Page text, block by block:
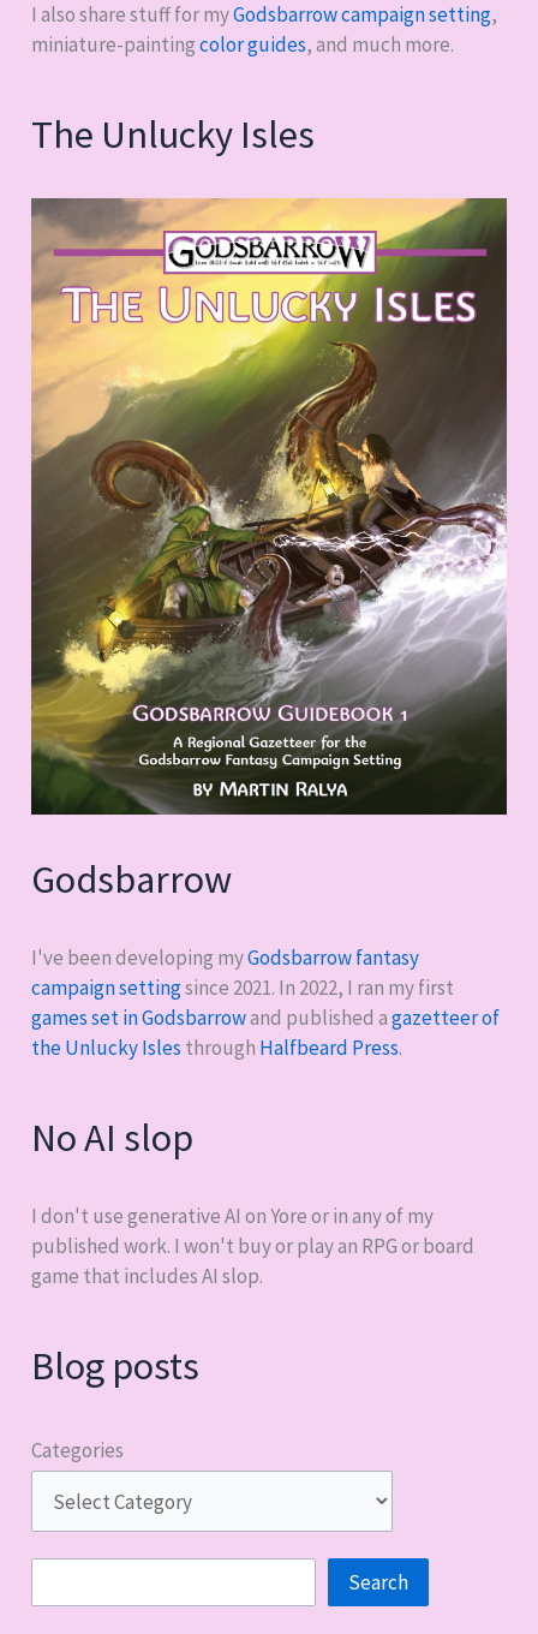
I also share stuff for myGodsbarrow campaign setting,
miniature-paintingcolor guides, and much more.
The Unlucky Isles
Godsbarrow
I've been developing myGodsbarrow fantasy
campaign settingsince 2021. In 2022, I ran my first
games set in Godsbarrowand published agazetteer of
the Unlucky Isles through Halfbeard Press.
No AI slop
I don't use generative AI on Yore or in any of my
published work. I won't buy or play an RPG or board
game that includes AI slop.
Blog posts
Categories
Search